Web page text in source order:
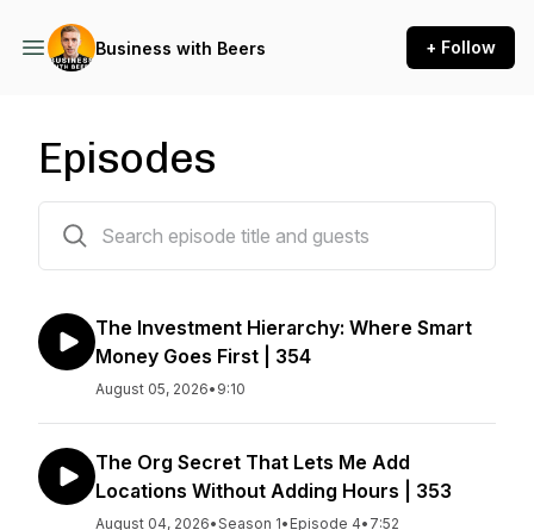
Business with Beers + Follow
Episodes
The Investment Hierarchy: Where Smart
Money Goes First | 354
August 05, 2026• 9:10
The Org Secret That Lets Me Add
Locations Without Adding Hours | 353
August 04, 2026•Season 1• Episode 4• 7:52